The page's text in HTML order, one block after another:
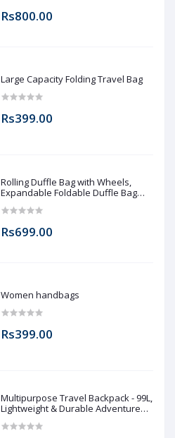
Rs800.00
Large Capacity Folding Travel Bag
Rs399.00
Rolling Duffle Bag with Wheels,
Expandable Foldable Duffle Bag
Rolling Luggage bag Carry on Duffel
Large Weekend Bag
Rs699.00
Women handbags
Rs399.00
Multipurpose Travel Backpack - 99L,
Lightweight & Durable Adventure